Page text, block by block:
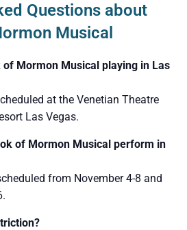
Questions about
Musical
of Mormon Musical playing in Las
at the Venetian Theatre
Las Vegas.
of Mormon Musical perform in
from November 4-8 and